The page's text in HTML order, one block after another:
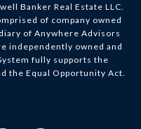
Banker Real Estate LLC.
of company owned
of Anywhere Advisors
independently owned and
fully supports the
the Equal Opportunity Act.